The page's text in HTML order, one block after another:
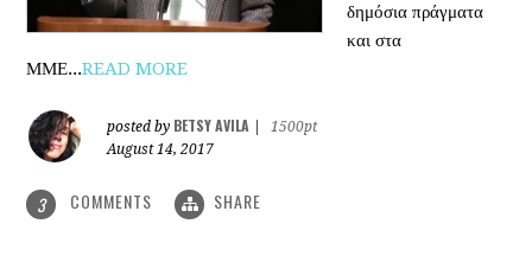
δημόσια πράγματα
και στα
ΜΜΕ...READ MORE
posted by BETSY AVILA
1500pt
August 14, 2017
3 COMMENTS SHARE